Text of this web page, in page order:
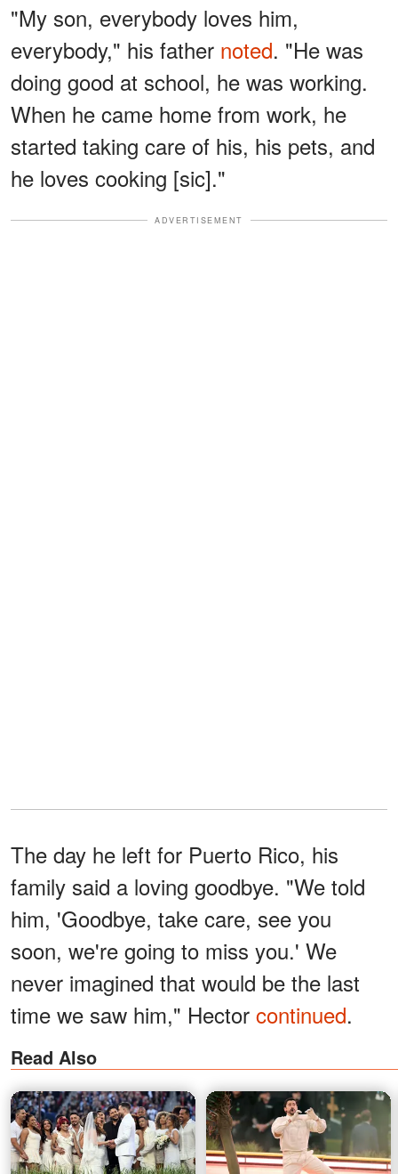
"My son, everybody loves him,
everybody," his father noted. "He was
doing good at school, he was working.
When he came home from work, he
started taking care of his, his pets, and
he loves cooking [sic]."
ADVERTISEMENT
The day he left for Puerto Rico, his
family said a loving goodbye. "We told
him, 'Goodbye, take care, see you
soon, we're going to miss you.' We
never imagined that would be the last
time we saw him," Hector continued.
Read Also